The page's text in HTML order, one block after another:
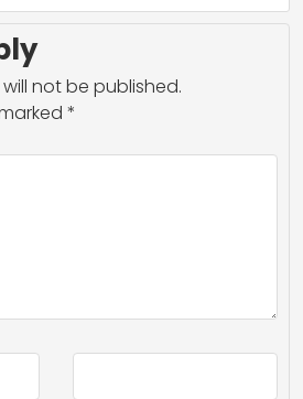
not be published.
*